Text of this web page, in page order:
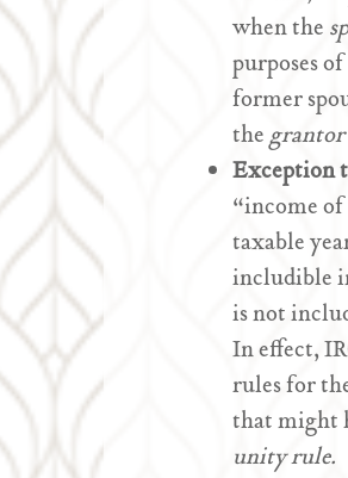
when the
purposes
former
thegrantor
Exception
“income
taxable
includible
is not
In effect,
rules for
that might
unity rule.